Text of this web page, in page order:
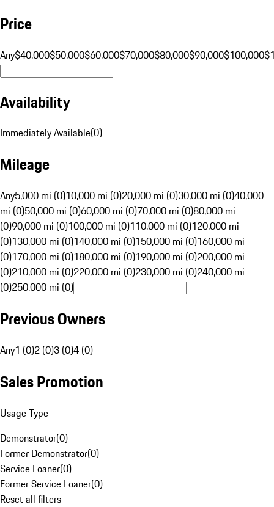
Price
Any$40,000$50,000$60,000$70,000$80,000$90,000$100,000
Availability
Immediately Available(0)
Mileage
Any5,000 mi (0)10,000 mi (0)20,000 mi (0)30,000 mi (0)40,000
mi (0)50,000 mi (0)60,000 mi (0)70,000 mi (0)80,000 mi
(0)90,000 mi (0)100,000 mi (0)110,000 mi (0)120,000 mi
(0)130,000 mi (0)140,000 mi (0)150,000 mi (0)160,000 mi
(0)170,000 mi (0)180,000 mi (0)190,000 mi (0)200,000 mi
(0)210,000 mi (0)220,000 mi (0)230,000 mi (0)240,000 mi
(0)250,000 mi (0)
Previous Owners
Any1 (0)2 (0)3 (0)4 (0)
Sales Promotion
Usage Type
Demonstrator(0)
Former Demonstrator(0)
Service Loaner(0)
Former Service Loaner(0)
Reset all filters